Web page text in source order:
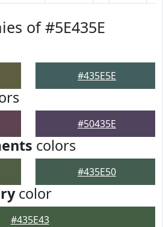
of #5E435E
#435E5E
#50435E
colors
#435E50
color
#435E43